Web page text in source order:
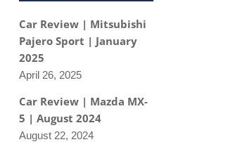
Car Review | Mitsubishi
Pajero Sport | January
2025
April 26, 2025
Car Review | Mazda MX-
5 | August 2024
August 22, 2024